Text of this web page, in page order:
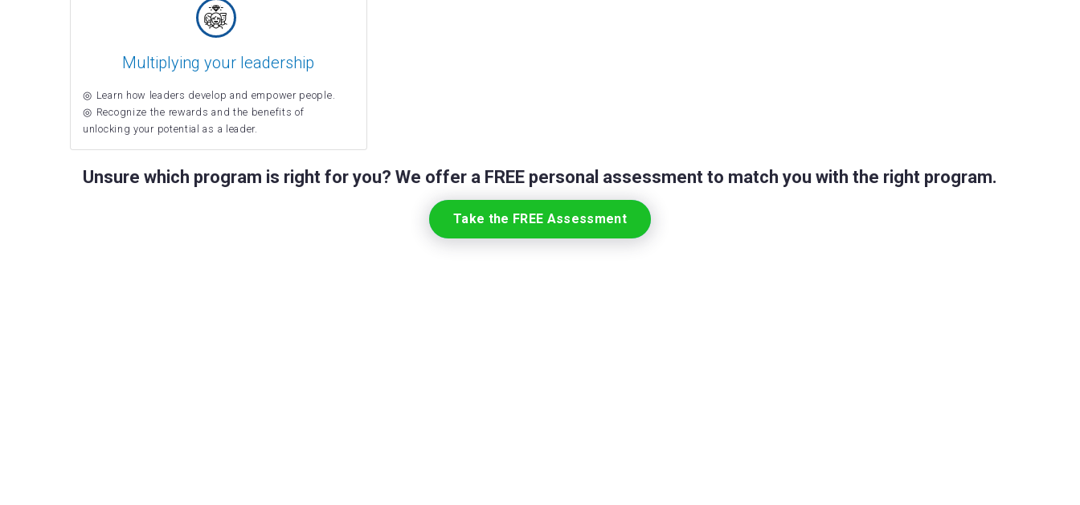
Multiplying your leadership
Learn how leaders develop and empower people.
Recognize the rewards and the benefits of
unlocking your potential as a leader.
Unsure which program is right for you? We offer a FREE personal assessment to match you with the right program.
Take the FREE Assessment